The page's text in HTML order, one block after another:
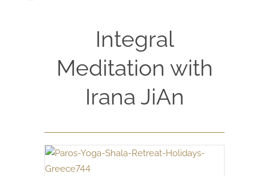
Integral
Meditation with
Irana JiAn